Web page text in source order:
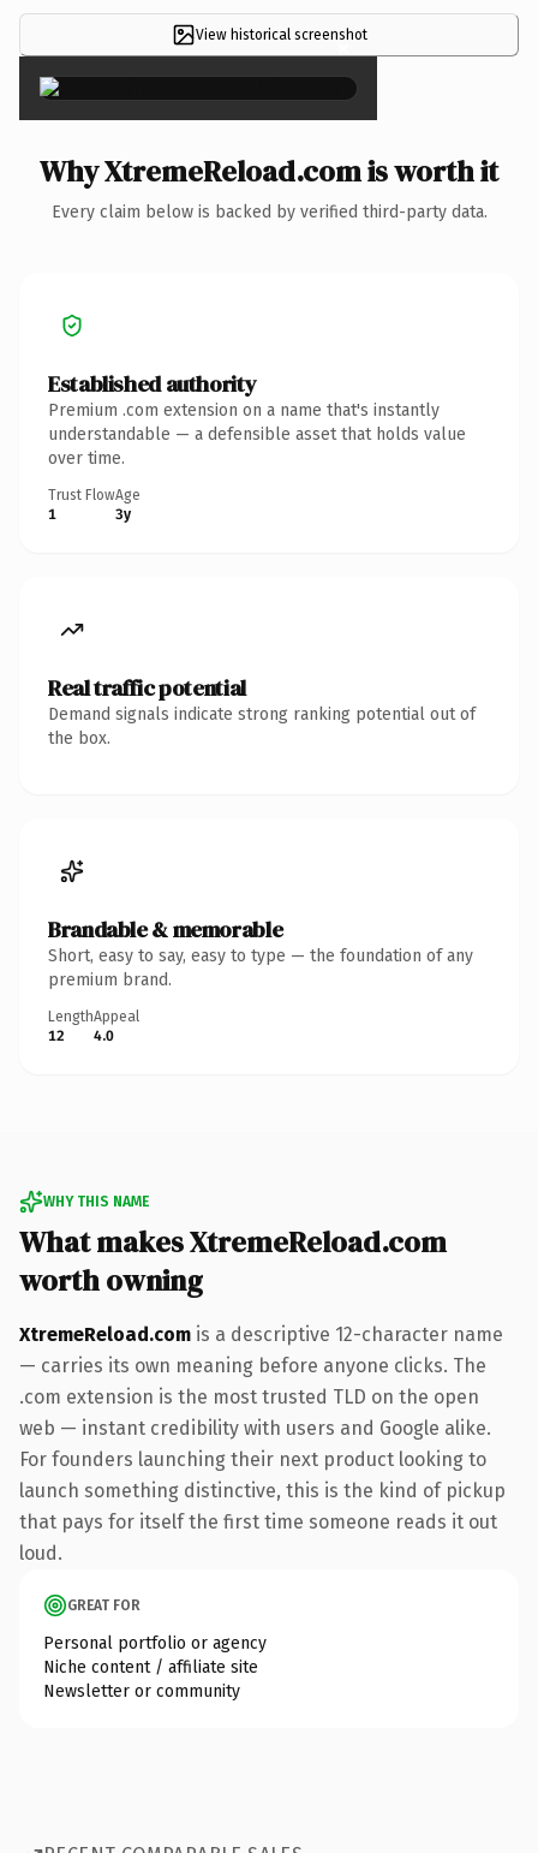
View historical screenshot
×
Why XtremeReload.com is worth it
Every claim below is backed by verified third-party data.
Established authority
Premium .com extension on a name that's instantly
understandable — a defensible asset that holds value
over time.
Trust Flow
1
Age
3y
Real traffic potential
Demand signals indicate strong ranking potential out of
the box.
Brandable & memorable
Short, easy to say, easy to type — the foundation of any
premium brand.
Length
12
Appeal
4.0
WHY THIS NAME
What makes XtremeReload.com
worth owning
XtremeReload.com is a descriptive 12-character name
— carries its own meaning before anyone clicks. The
.com extension is the most trusted TLD on the open
web — instant credibility with users and Google alike.
For founders launching their next product looking to
launch something distinctive, this is the kind of pickup
that pays for itself the first time someone reads it out
loud.
GREAT FOR
Personal portfolio or agency
Niche content / affiliate site
Newsletter or community